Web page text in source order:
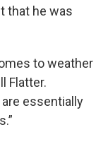
that he was
to weather
Flatter.
are essentially